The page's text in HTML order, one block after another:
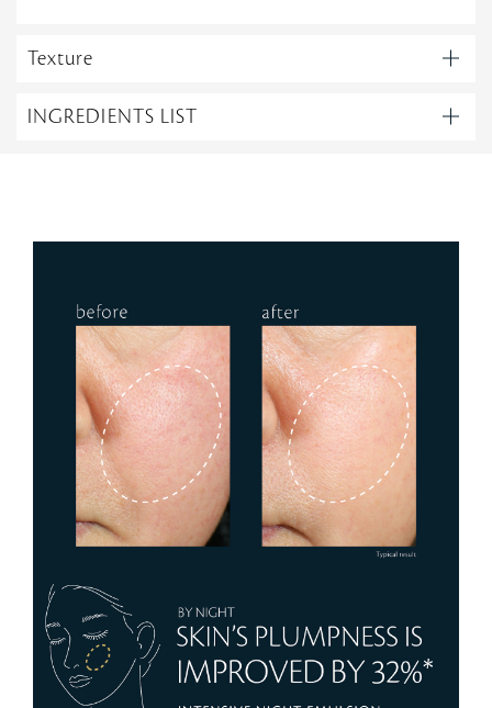
Texture
INGREDIENTS LIST